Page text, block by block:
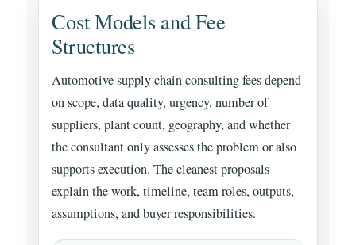
Cost Models and Fee
Structures
Automotive supply chain consulting fees depend
on scope, data quality, urgency, number of
suppliers, plant count, geography, and whether
the consultant only assesses the problem or also
supports execution. The cleanest proposals
explain the work, timeline, team roles, outputs,
assumptions, and buyer responsibilities.